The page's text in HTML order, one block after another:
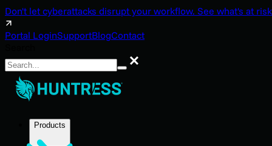
Don't let cyberattacks disrupt your workflow. See what's at
Portal LoginSupportBlogContact
Search
Products